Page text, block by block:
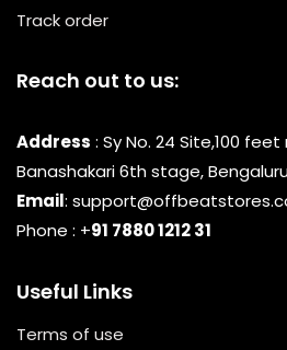
Track order
Reach out to us:
Address : Sy No. 24 Site,100
Banashakari 6th stage,
Email:
Phone : +91 7880 1212 31
Useful Links
Terms of use